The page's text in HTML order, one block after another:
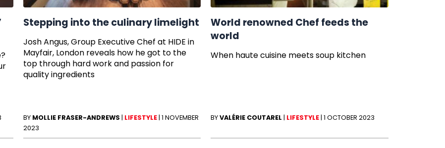
Stepping into the culinary limelight
Josh Angus, Group Executive Chef at HIDE in
Mayfair, London reveals how he got to the
top through hard work and passion for
quality ingredients
BY MOLLIE FRASER-ANDREWS | LIFESTYLE| 1 NOVEMBER
2023
World renowned Chef feeds the
world
When haute cuisine meets soup kitchen
BYVALÉRIE COUTAREL | LIFESTYLE|1 OCTOBER 2023